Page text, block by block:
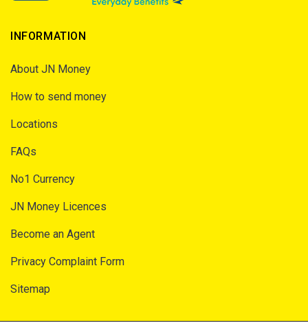
INFORMATION
About JN Money
How to send money
Locations
FAQs
No1 Currency
JN Money Licences
Become an Agent
Privacy Complaint Form
Sitemap